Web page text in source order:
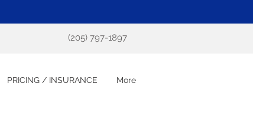
(205) 797-1897
PRICING / INSURANCE More